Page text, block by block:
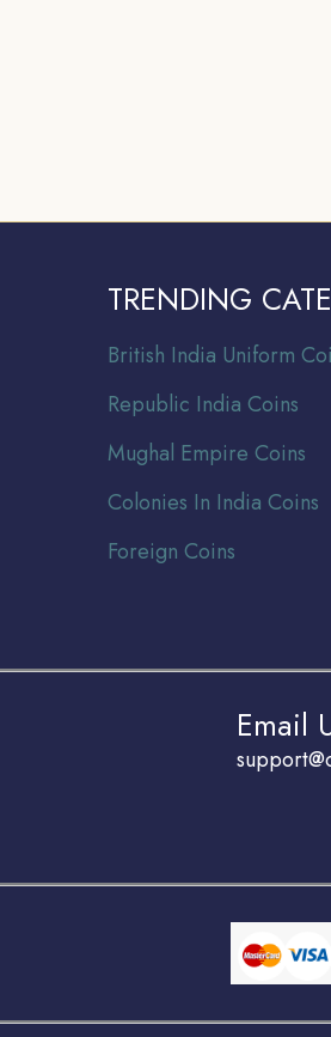
TRENDING
British India Uniform
Republic India Coins
Mughal Empire Coins
Colonies In India Coins
Foreign Coins
Email